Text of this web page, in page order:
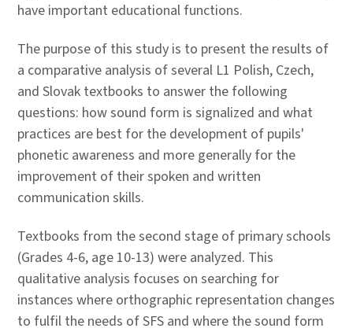
have important educational functions.
The purpose of this study is to present the results of
a comparative analysis of several L1 Polish, Czech,
and Slovak textbooks to answer the following
questions: how sound form is signalized and what
practices are best for the development of pupils'
phonetic awareness and more generally for the
improvement of their spoken and written
communication skills.
Textbooks from the second stage of primary schools
(Grades 4-6, age 10-13) were analyzed. This
qualitative analysis focuses on searching for
instances where orthographic representation changes
to fulfil the needs of SFS and where the sound form